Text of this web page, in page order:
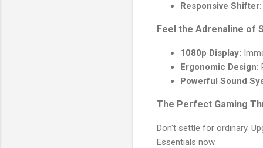
Responsive Shifter:
Feel the Adrenaline of
1080p Display:
Ergonomic Design:
Powerful Sound
The Perfect Gaming
Don't settle for ordinary.
Essentials now.